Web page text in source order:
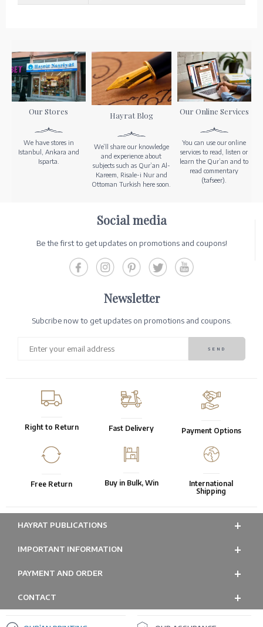
Our Stores
We have stores in
Istanbul, Ankara and
Isparta.
Hayrat Blog
We’ll share our knowledge
and experience about
subjects such as Qur’an Al-
Kareem, Risale-i Nur and
Ottoman Turkish here soon.
Our Online Services
You can use our online
services to read, listen or
learn the Qur’an and to
read commentary
(tafseer).
Social media
Be the first to get updates on promotions and coupons!
Newsletter
Subcribe now to get updates on promotions and coupons.
Right to Return Fast Delivery Payment Options
Free Return Buy in Bulk, Win
International
Shipping
HAYRAT PUBLICATIONS
IMPORTANT INFORMATION
PAYMENT AND ORDER
CONTACT